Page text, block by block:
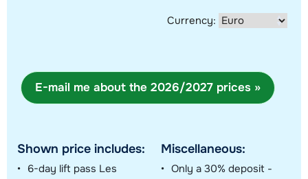
Currency:
E-mail me about the 2026/2027 prices »
Shown price includes:
6-day lift pass Les
Miscellaneous:
Only a 30% deposit -